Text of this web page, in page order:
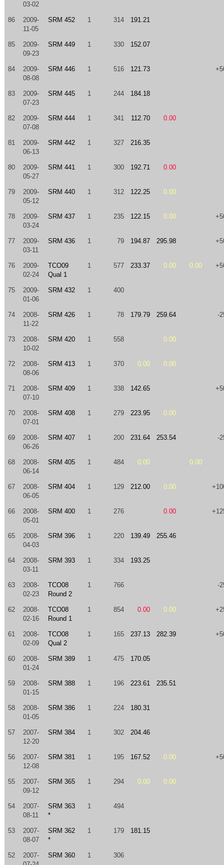
03-02
86
2009-
11-05
SRM 452 1 314 191.21
85
2009-
09-23
SRM 449 1 330 152.07
84
2009-
08-08
SRM 446 1 516 121.73
83
2009-
07-23
SRM 445 1 244 184.18
82
2009-
07-08
SRM 444 1 341 112.70 0.00
81
2009-
06-13
SRM 442 1 327 216.35
80
2009-
05-27
SRM 441 1 300 192.71 0.00
79
2009-
05-12
SRM 440 1 312 122.25 0.00
78
2009-
03-24
SRM 437 1 235 122.15 0.00
77
2009-
03-11
SRM 436 1 79 194.87 295.98
76
2009-
02-24
TCO09
Qual 1
1 577 233.37 0.00 0.00
75
2009-
01-06
SRM 432 1 400
74
2008-
11-22
SRM 426 1 78 179.79 259.64 -
73
2008-
10-02
SRM 420 1 558 0.00
72
2008-
08-06
SRM 413 1 370 0.00 0.00
71
2008-
07-10
SRM 409 1 338 142.65
70
2008-
07-01
SRM 408 1 279 223.95 0.00
69
2008-
06-26
SRM 407 1 200 231.64 253.54 -
68
2008-
06-14
SRM 405 1 484 0.00 0.00
67
2008-
06-05
SRM 404 1 129 212.00 0.00
66
2008-
05-01
SRM 400 1 276 0.00
65
2008-
04-03
SRM 396 1 220 139.49 255.46
64
2008-
03-11
SRM 393 1 334 193.25
63
2008-
02-23
TCO08
Round 2
1 766 -
62
2008-
02-16
TCO08
Round 1
1 854 0.00 0.00
61
2008-
02-09
TCO08
Qual 2
1 165 237.13 282.39
60
2008-
01-24
SRM 389 1 475 170.05
59
2008-
01-15
SRM 388 1 196 223.61 235.51
58
2008-
01-05
SRM 386 1 224 180.31
57
2007-
12-20
SRM 384 1 302 204.46
56
2007-
12-08
SRM 381 1 195 167.52 0.00
55
2007-
09-12
SRM 365 1 294 0.00 0.00
54
2007-
08-11
SRM 363
*
1 494
53
2007-
08-07
SRM 362
*
1 179 181.15
52
2007-
SRM 360 1 306